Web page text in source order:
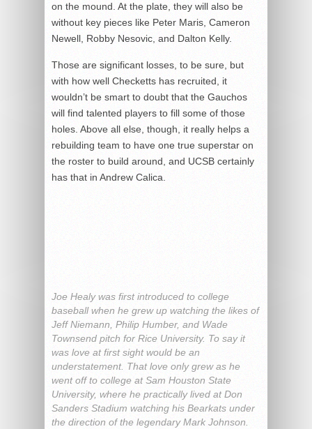
on the mound. At the plate, they will also be
without key pieces like Peter Maris, Cameron
Newell, Robby Nesovic, and Dalton Kelly.
Those are significant losses, to be sure, but
with how well Checketts has recruited, it
wouldn’t be smart to doubt that the Gauchos
will find talented players to fill some of those
holes. Above all else, though, it really helps a
rebuilding team to have one true superstar on
the roster to build around, and UCSB certainly
has that in Andrew Calica.
Joe Healy was first introduced to college
baseball when he grew up watching the likes of
Jeff Niemann, Philip Humber, and Wade
Townsend pitch for Rice University. To say it
was love at first sight would be an
understatement. That love only grew as he
went off to college at Sam Houston State
University, where he practically lived at Don
Sanders Stadium watching his Bearkats under
the direction of the legendary Mark Johnson.